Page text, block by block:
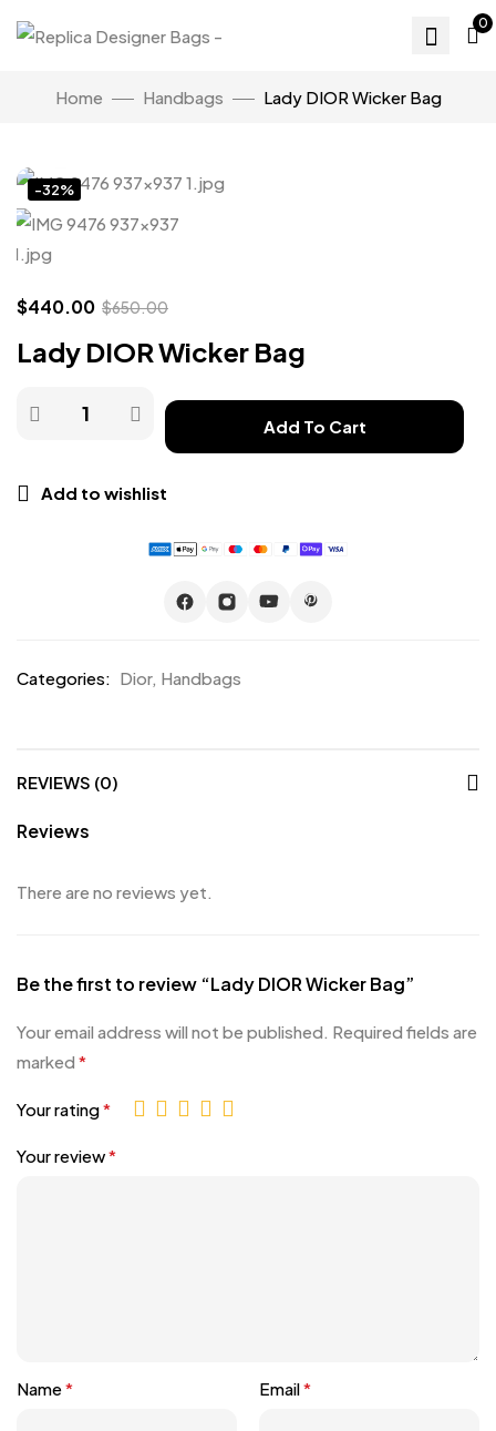
0
Home Handbags Lady DIOR Wicker Bag
-32%
$440.00 $650.00
Lady DIOR Wicker Bag
Add To Cart
Add to wishlist
Categories: Dior, Handbags
REVIEWS (0)
Reviews
There are no reviews yet.
Be the first to review “Lady DIOR Wicker Bag”
Your email address will not be published. Required fields are
marked *
Your rating*
Your review*
Name* Email*